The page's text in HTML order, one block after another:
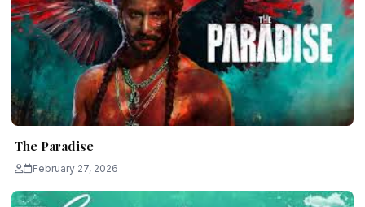
The Paradise
February 27, 2026